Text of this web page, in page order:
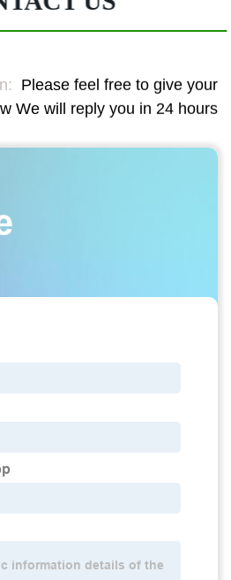
Please feel free to give your
We will reply you in 24 hours